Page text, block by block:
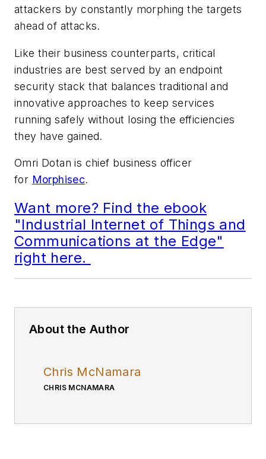
attackers by constantly morphing the targets
ahead of attacks.
Like their business counterparts, critical
industries are best served by an endpoint
security stack that balances traditional and
innovative approaches to keep services
running safely without losing the efficiencies
they have gained.
Omri Dotan is chief business officer
for Morphisec.
Want more? Find the ebook
"Industrial Internet of Things and
Communications at the Edge"
right here.
About the Author
Chris McNamara
CHRIS MCNAMARA